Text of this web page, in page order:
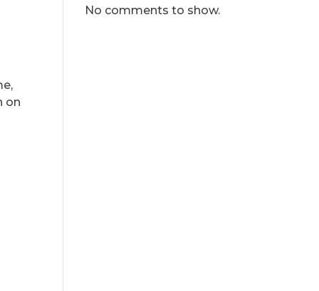
on
No comments to show.